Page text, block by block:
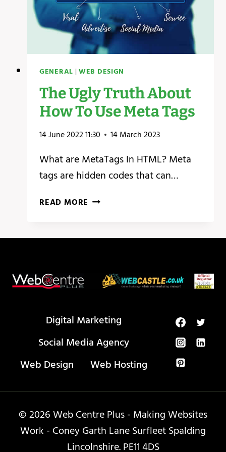
GENERAL |WEB DESIGN
The Ugly Truth About
How To Use Meta Tags
14 June 2022 11:30 14 March 2023
What are MetaTags In HTML? Meta
tags are hidden codes that can…
READ MORE THE
ABOUT
META
Digital Marketing
Social Media Agency
Web Design
Web Hosting
© 2026 Web Centre Plus - Making Websites
Work - Coney Garth Lane Surfleet Spalding
Lincolnshire. PE11 4DS